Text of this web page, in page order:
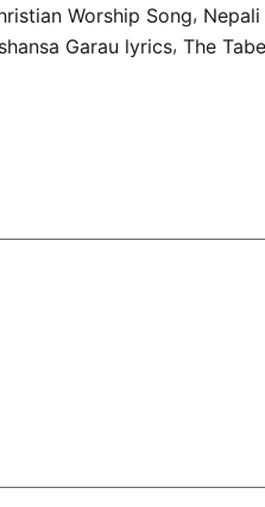
Worship Song, Nepali
Garau lyrics, The